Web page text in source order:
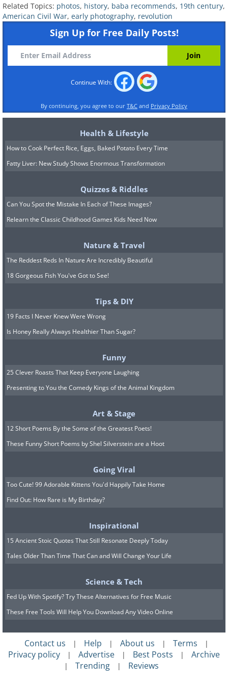
history since the capture of Mexico City
forced the Mexican government to
permanently give up control of
California and much of what is now the
United States' southwest.
The Temple of Zeus (1842)
Photo Credit: Joseph-Philibert Girault de Prangey
Ancient ruins were a very popular
and this photo, taken in 1842, shows
the Temple of Zeus in Athens, which
was built during the 5th Century B.C.
today, because researchers are able to
learn just how much these ruins, as well
as their surroundings, have changed
Early Anesthesia (1847)
Related Topics: photos, history, baba recommends, 19th century,
American Civil War, early photography, revolution
Sign Up for Free Daily Posts!
Continue With:
By continuing, you agree to our T&C and Privacy Policy
Health & Lifestyle
How to Cook Perfect Rice, Eggs, Baked Potato Every Time
Fatty Liver: New Study Shows Enormous Transformation
Quizzes & Riddles
Can You Spot the Mistake In Each of These Images?
Relearn the Classic Childhood Games Kids Need Now
Nature & Travel
The Reddest Reds In Nature Are Incredibly Beautiful
18 Gorgeous Fish You've Got to See!
Tips & DIY
19 Facts I Never Knew Were Wrong
Is Honey Really Always Healthier Than Sugar?
Funny
25 Clever Roasts That Keep Everyone Laughing
Presenting to You the Comedy Kings of the Animal Kingdom
Art & Stage
12 Short Poems By the Some of the Greatest Poets!
These Funny Short Poems by Shel Silverstein are a Hoot
Going Viral
Too Cute! 99 Adorable Kittens You'd Happily Take Home
Find Out: How Rare is My Birthday?
Inspirational
15 Ancient Stoic Quotes That Still Resonate Deeply Today
Tales Older Than Time That Can and Will Change Your Life
Science & Tech
Fed Up With Spotify? Try These Alternatives for Free Music
These Free Tools Will Help You Download Any Video Online
Contact us | Help | About us | Terms |
Privacy policy | Advertise | Best Posts | Archive
| Trending | Reviews